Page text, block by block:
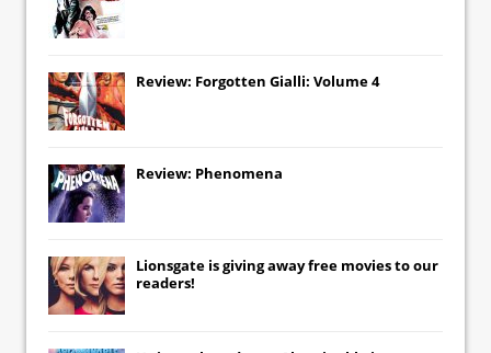
Review: Forgotten Gialli: Volume 4
Review: Phenomena
Lionsgate is giving away free movies to our
readers!